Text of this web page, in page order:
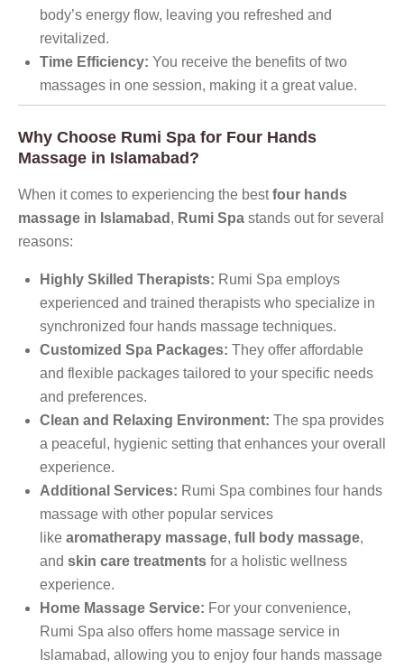
body’s energy flow, leaving you refreshed and
revitalized.
Time Efficiency: You receive the benefits of two
massages in one session, making it a great value.
Why Choose Rumi Spa for Four Hands
Massage in Islamabad?
When it comes to experiencing the bestfour hands
massage in Islamabad , Rumi Spa stands out for several
reasons:
Highly Skilled Therapists: Rumi Spa employs
experienced and trained therapists who specialize in
synchronized four hands massage techniques.
Customized Spa Packages: They offer affordable
and flexible packages tailored to your specific needs
and preferences.
Clean and Relaxing Environment: The spa provides
a peaceful, hygienic setting that enhances your overall
experience.
Additional Services: Rumi Spa combines four hands
massage with other popular services
like aromatherapy massage, full body massage,
and skin care treatments for a holistic wellness
experience.
Home Massage Service: For your convenience,
Rumi Spa also offers home massage service in
Islamabad, allowing you to enjoy four hands massage